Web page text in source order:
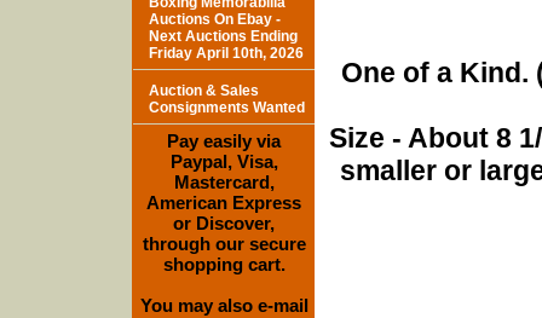
One of a Kind.
Size - About 8
smaller or
Auctions On Ebay -
Next Auctions Ending
Friday April 10th, 2026
Auction & Sales
Consignments Wanted
Pay easily via
Paypal, Visa,
Mastercard,
American Express
or Discover,
through our secure
shopping cart.
You may also e-mail